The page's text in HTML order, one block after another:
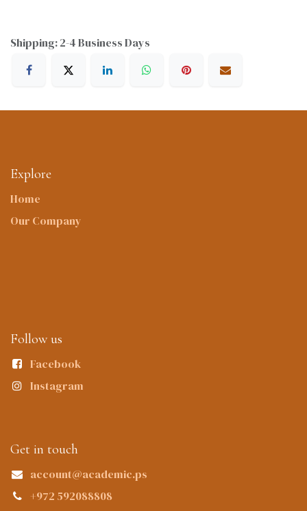
Shipping: 2-4 Business Days
Explore
Home
Our Company
Follow us
Facebook
Instagram
Get in touch
account@academic.ps
+972 592088808